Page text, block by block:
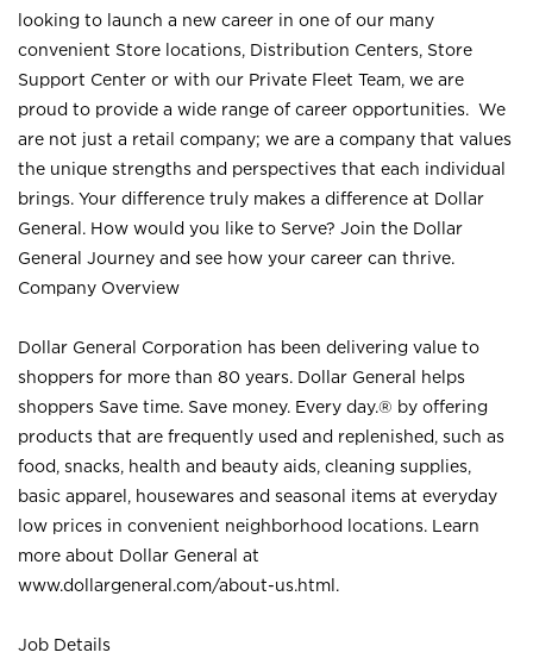
looking to launch a new career in one of our many
convenient Store locations, Distribution Centers, Store
Support Center or with our Private Fleet Team, we are
proud to provide a wide range of career opportunities. We
are not just a retail company; we are a company that values
the unique strengths and perspectives that each individual
brings. Your difference truly makes a difference at Dollar
General. How would you like to Serve? Join the Dollar
General Journey and see how your career can thrive.
Company Overview
Dollar General Corporation has been delivering value to
shoppers for more than 80 years. Dollar General helps
shoppers Save time. Save money. Every day.® by offering
products that are frequently used and replenished, such as
food, snacks, health and beauty aids, cleaning supplies,
basic apparel, housewares and seasonal items at everyday
low prices in convenient neighborhood locations. Learn
more about Dollar General at
www.dollargeneral.com/about-us.html .
Job Details